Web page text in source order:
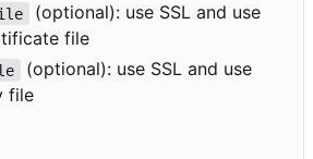
(optional): use SSL and use
file
(optional): use SSL and use
file